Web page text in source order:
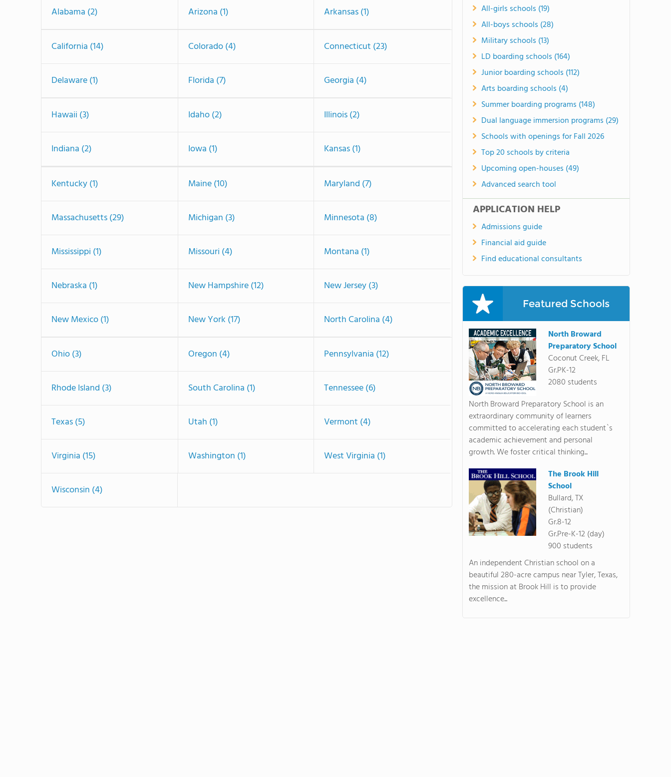
Alabama (2) Arizona (1) Arkansas (1)
California (14) Colorado (4) Connecticut (23)
Delaware (1) Florida (7) Georgia (4)
Hawaii (3) Idaho (2) Illinois (2)
Indiana (2) Iowa (1) Kansas (1)
Kentucky (1) Maine (10) Maryland (7)
Massachusetts (29) Michigan (3) Minnesota (8)
Mississippi (1) Missouri (4) Montana (1)
Nebraska (1) New Hampshire (12) New Jersey (3)
New Mexico (1) New York (17) North Carolina (4)
Ohio (3) Oregon (4) Pennsylvania (12)
Rhode Island (3) South Carolina (1) Tennessee (6)
Texas (5) Utah (1) Vermont (4)
Virginia (15) Washington (1) West Virginia (1)
Wisconsin (4)
All-girls schools (19)
All-boys schools (28)
Military schools (13)
LD boarding schools (164)
Junior boarding schools (112)
Arts boarding schools (4)
Summer boarding programs (148)
Dual language immersion programs (29)
Schools with openings for Fall 2026
Top 20 schools by criteria
Upcoming open-houses (49)
Advanced search tool
APPLICATION HELP
Admissions guide
Financial aid guide
Find educational consultants
Featured Schools
North Broward
Preparatory School
Coconut Creek, FL
Gr.PK-12
2080 students
North Broward Preparatory School is an
extraordinary community of learners
committed to accelerating each student`s
academic achievement and personal
growth. We foster critical thinking...
The Brook Hill
School
Bullard, TX
(Christian)
Gr.8-12
Gr.Pre-K-12 (day)
900 students
An independent Christian school on a
beautiful 280-acre campus near Tyler, Texas,
the mission at Brook Hill is to provide
excellence...